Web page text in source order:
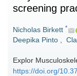
screening
Nicholas Birkett *
Deepika Pinto ,
Explor
https://doi.org/